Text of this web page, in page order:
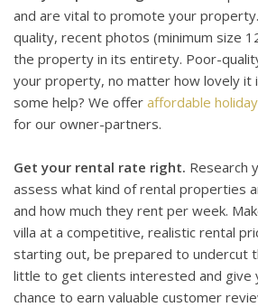
and are vital to promote your
quality, recent photos (minimum size
the property in its entirety. Poor-
your property, no matter how lovely it
some help? We offer affordable
for our owner-partners.
Get your rental rate right. Research
assess what kind of rental properties
and how much they rent per week.
villa at a competitive, realistic rental
starting out, be prepared to undercut
little to get clients interested and give
chance to earn valuable customer